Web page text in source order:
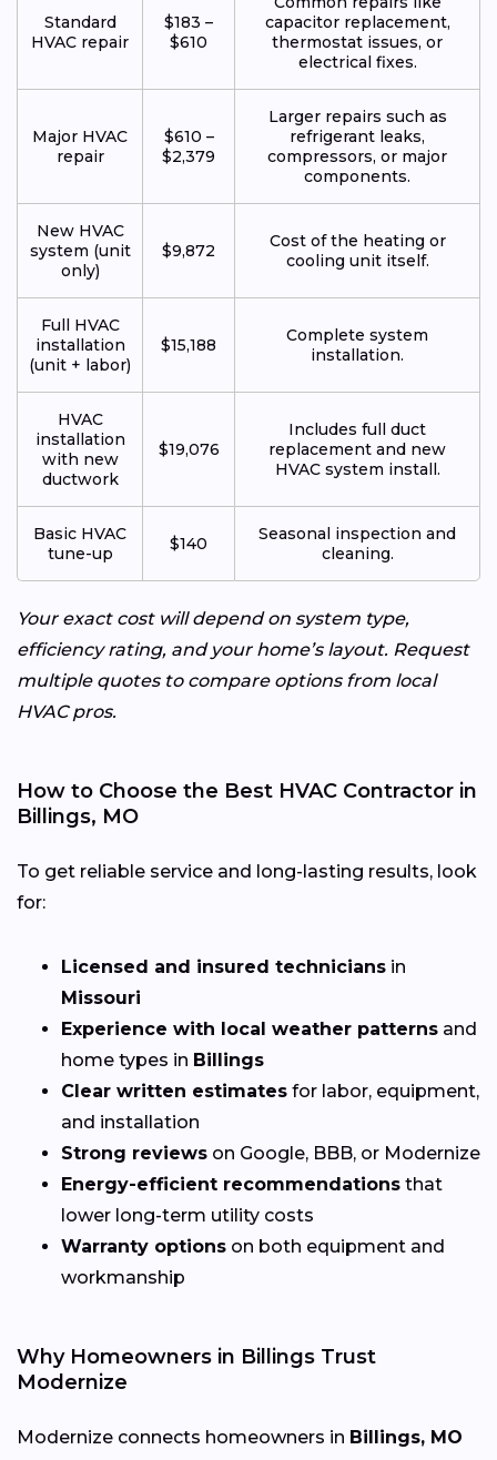
Standard
HVAC repair
$183 –
$610
capacitor replacement,
thermostat issues, or
electrical fixes.
Major HVAC
repair
$610 –
$2,379
Larger repairs such as
refrigerant leaks,
compressors, or major
components.
New HVAC
system (unit
only)
$9,872
Cost of the heating or
cooling unit itself.
Full HVAC
installation
(unit + labor)
$15,188
Complete system
installation.
HVAC
installation
with new
ductwork
$19,076
Includes full duct
replacement and new
HVAC system install.
Basic HVAC
tune-up
$140
Seasonal inspection and
cleaning.
Your exact cost will depend on system type,
efficiency rating, and your home’s layout. Request
multiple quotes to compare options from local
HVAC pros.
How to Choose the Best HVAC Contractor in
Billings, MO
To get reliable service and long-lasting results, look
for:
Licensed and insured technicians in
Missouri
Experience with local weather patterns and
home types in Billings
Clear written estimates for labor, equipment,
and installation
Strong reviews on Google, BBB, or Modernize
Energy-efficient recommendations that
lower long-term utility costs
Warranty options on both equipment and
workmanship
Why Homeowners in Billings Trust
Modernize
Modernize connects homeowners in Billings, MO